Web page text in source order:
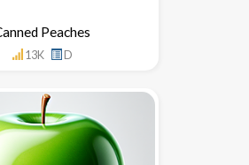
Peaches
13K D